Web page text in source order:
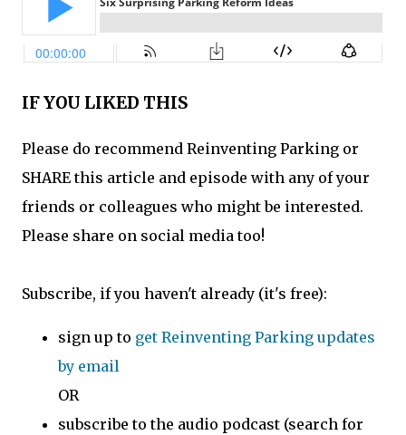
IF YOU LIKED THIS
Please do recommend Reinventing Parking or
SHARE this article and episode with any of your
friends or colleagues who might be interested.
Please share on social media too!
Subscribe, if you haven't already (it's free):
sign up to get Reinventing Parking updates
by email
OR
subscribe to the audio podcast (search for